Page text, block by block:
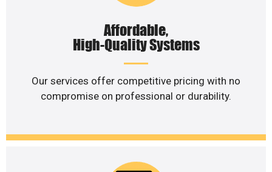
Affordable,
High-Quality Systems
Our services offer competitive pricing with no
compromise on professional or durability.